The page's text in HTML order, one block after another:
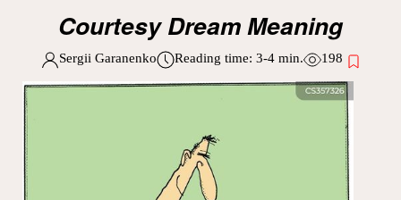
Courtesy Dream Meaning
Sergii Garanenko Reading time: 3-4min. 198